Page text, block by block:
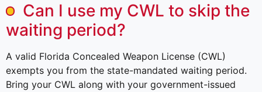
Can I use my CWL to skip the
waiting period?
A valid Florida Concealed Weapon License (CWL)
exempts you from the state-mandated waiting period.
Bring your CWL along with your government-issued